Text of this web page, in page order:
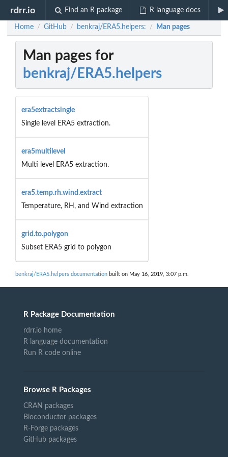
rdrr.io Find an R package R language docs
Home / GitHub / benkraj/ERA5.helpers: / Man pages
Man pages for
benkraj/ERA5.helpers
era5extractsingle
Single level ERA5 extraction.
era5multilevel
Multi level ERA5 extraction.
era5.temp.rh.wind.extract
Temperature, RH, and Wind extraction
grid.to.polygon
Subset ERA5 grid to polygon
benkraj/ERA5.helpers documentation built on May 16, 2019, 3:07 p.m.
R Package Documentation
rdrr.io home
R language documentation
Run R code online
Browse R Packages
CRAN packages
Bioconductor packages
R-Forge packages
GitHub packages